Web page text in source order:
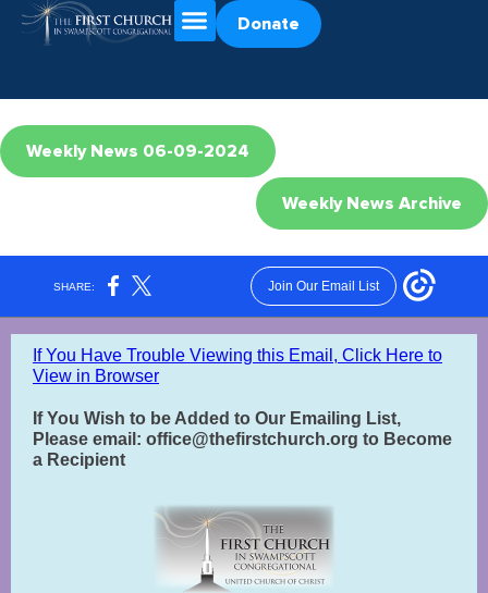
Donate
Weekly News 06-09-2024
Weekly News Archive